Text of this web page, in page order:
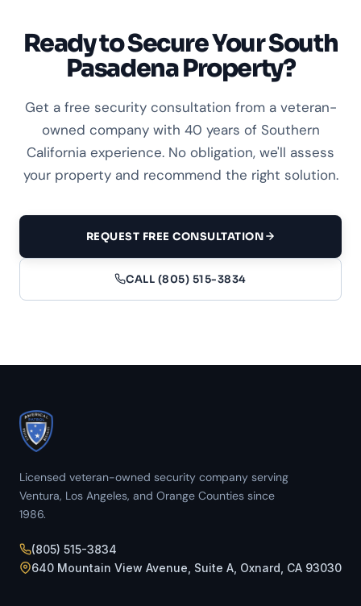
Ready to Secure Your South
Pasadena Property?
Get a free security consultation from a veteran-
owned company with 40 years of Southern
California experience. No obligation, we'll assess
your property and recommend the right solution.
REQUEST FREE CONSULTATION
CALL (805) 515-3834
Licensed veteran-owned security company serving
Ventura, Los Angeles, and Orange Counties since
1986.
(805) 515-3834
640 Mountain View Avenue, Suite A, Oxnard, CA 93030